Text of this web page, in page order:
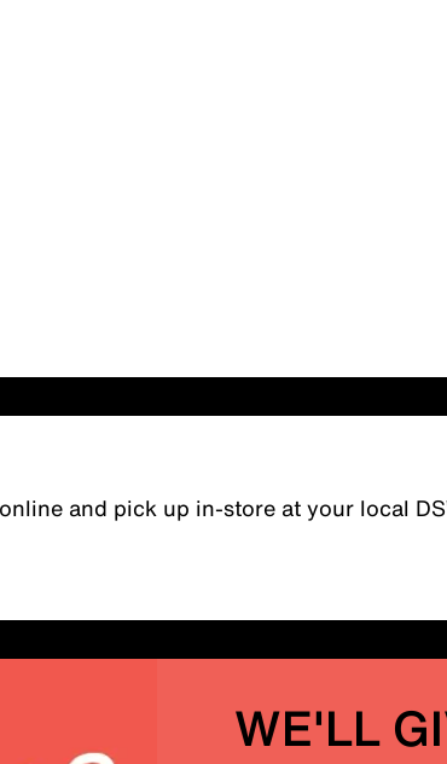
and pick up in-store at your local
WE'LL